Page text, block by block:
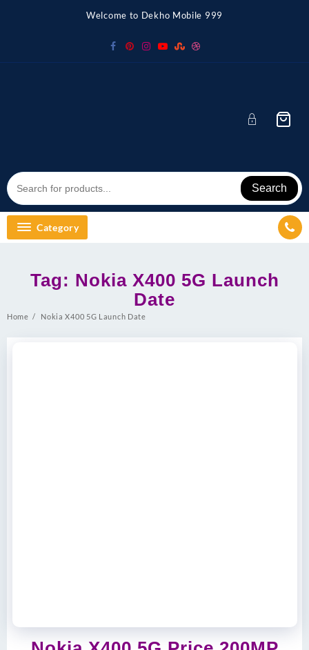
Welcome to Dekho Mobile 999
Search
Category
Tag: Nokia X400 5G Launch
Date
Home Nokia X400 5G Launch Date